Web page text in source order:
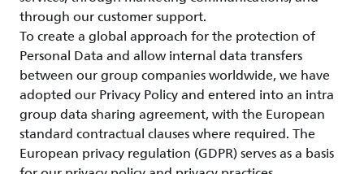
through our customer support.
To create a global approach for the protection of
Personal Data and allow internal data transfers
between our group companies worldwide, we have
adopted our Privacy Policy and entered into an intra
group data sharing agreement, with the European
standard contractual clauses where required. The
European privacy regulation (GDPR) serves as a basis